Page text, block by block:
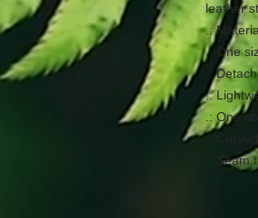
leather
.:
.: One
.:
.:
.: One
.:
.: